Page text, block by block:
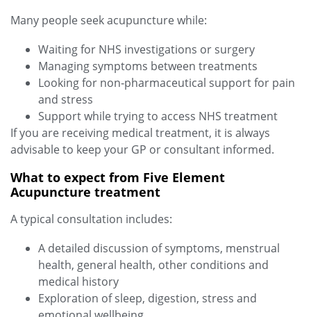
Many people seek acupuncture while:
Waiting for NHS investigations or surgery
Managing symptoms between treatments
Looking for non‑pharmaceutical support for pain
and stress
Support while trying to access NHS treatment
If you are receiving medical treatment, it is always
advisable to keep your GP or consultant informed.
What to expect from Five Element
Acupuncture treatment
A typical consultation includes:
A detailed discussion of symptoms, menstrual
health, general health, other conditions and
medical history
Exploration of sleep, digestion, stress and